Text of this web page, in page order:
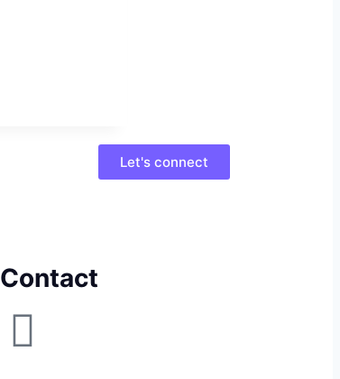
Let's connect
Contact